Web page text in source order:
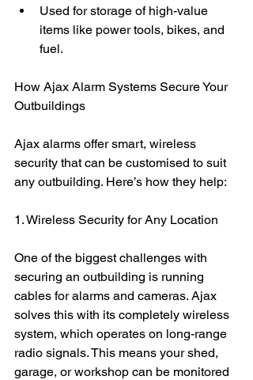
Used for storage of high-value
items like power tools, bikes, and
fuel.
How Ajax Alarm Systems Secure Your
Outbuildings
Ajax alarms offer smart, wireless
security that can be customised to suit
any outbuilding. Here’s how they help:
1. Wireless Security for Any Location
One of the biggest challenges with
securing an outbuilding is running
cables for alarms and cameras. Ajax
solves this with its completely wireless
system, which operates on long-range
radio signals. This means your shed,
garage, or workshop can be monitored